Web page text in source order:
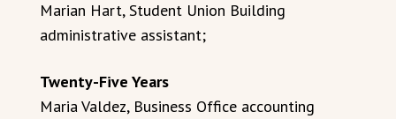
Marian Hart, Student Union Building
administrative assistant;
Twenty-Five Years
Maria Valdez, Business Office accounting